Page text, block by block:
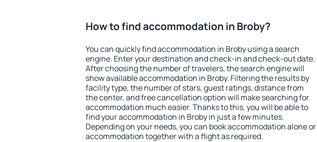
How to find accommodation in Broby?
You can quickly find accommodation in Broby using a search
engine. Enter your destination and check-in and check-out date.
After choosing the number of travelers, the search engine will
show available accommodation in Broby. Filtering the results by
facility type, the number of stars, guest ratings, distance from
the center, and free cancellation option will make searching for
accommodation much easier. Thanks to this, you will be able to
find your accommodation in Broby in just a few minutes.
Depending on your needs, you can book accommodation alone or
accommodation together with a flight as required.